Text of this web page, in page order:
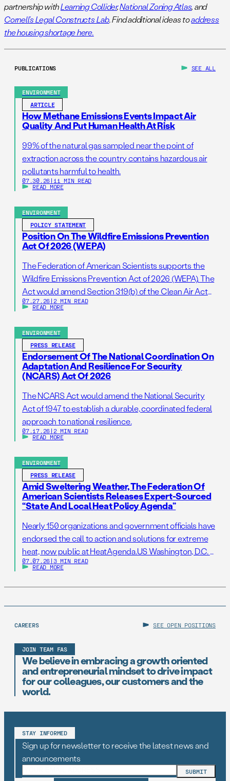
partnership withLearning Collider,National Zoning Atlas, and
Cornell’s Legal Constructs Lab. Find additional ideas toaddress
the housing shortage here.
PUBLICATIONS SEE ALL
ENVIRONMENT
ARTICLE
How Methane Emissions Events Impact Air
Quality And Put Human Health At Risk
99% of the natural gas sampled near the point of
extraction across the country contains hazardous air
pollutants harmful to health.
07.30.26 | 11 MIN READ
READ MORE
ENVIRONMENT
POLICY STATEMENT
Position On The Wildfire Emissions Prevention
Act Of 2026 (WEPA)
The Federation of American Scientists supports the
Wildfire Emissions Prevention Act of 2026 (WEPA). The
Act would amend Section 319(b) of the Clean Air Act
so that it addresses prescribed burns as a standalone
resilience by reducing administrative barriers to
getting needed prescribed burns on the ground. […]
07.27.26 | 2 MIN READ
READ MORE
ENVIRONMENT
PRESS RELEASE
Endorsement Of The National Coordination On
Adaptation And Resilience For Security
(NCARS) Act Of 2026
The NCARS Act would amend the National Security
Act of 1947 to establish a durable, coordinated federal
approach to national resilience.
07.17.26 | 2 MIN READ
READ MORE
ENVIRONMENT
PRESS RELEASE
Amid Sweltering Weather, The Federation Of
American Scientists Releases Expert-Sourced
“State And Local Heat Policy Agenda”
Nearly 150 organizations and government officials have
endorsed the call to action and solutions for extreme
heat, now public at HeatAgenda.US Washington, D.C. –
July 7, 2026 – As millions of Americans continue to
Independence Day holidays on record, the Federation
07.07.26 | 3 MIN READ
READ MORE
CAREERS SEE OPEN POSITIONS
JOIN TEAM FAS
We believe in embracing a growth oriented
and entrepreneurial mindset to drive impact
for our colleagues, our customers and the
world.
STAY INFORMED
Sign up for newsletter to receive the latest news and
announcements